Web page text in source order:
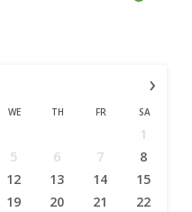
›
WE TH FR SA
1
5 6 7
8
12 13 14
15
19 20 21
22